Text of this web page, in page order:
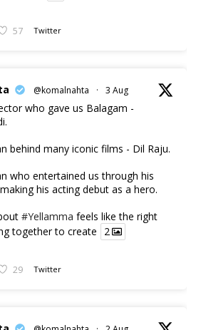
57 Twitter
@komalnahta · 3 Aug
who gave us Balagam -
behind many iconic films - Dil Raju.
who entertained us through his
his acting debut as a hero.
#Yellamma feels like the right
together to create
2
29 Twitter